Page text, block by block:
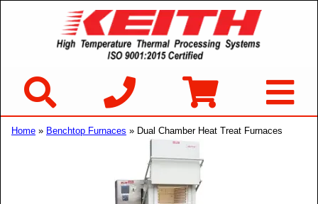
Home » Benchtop Furnaces » Dual Chamber Heat Treat Furnaces